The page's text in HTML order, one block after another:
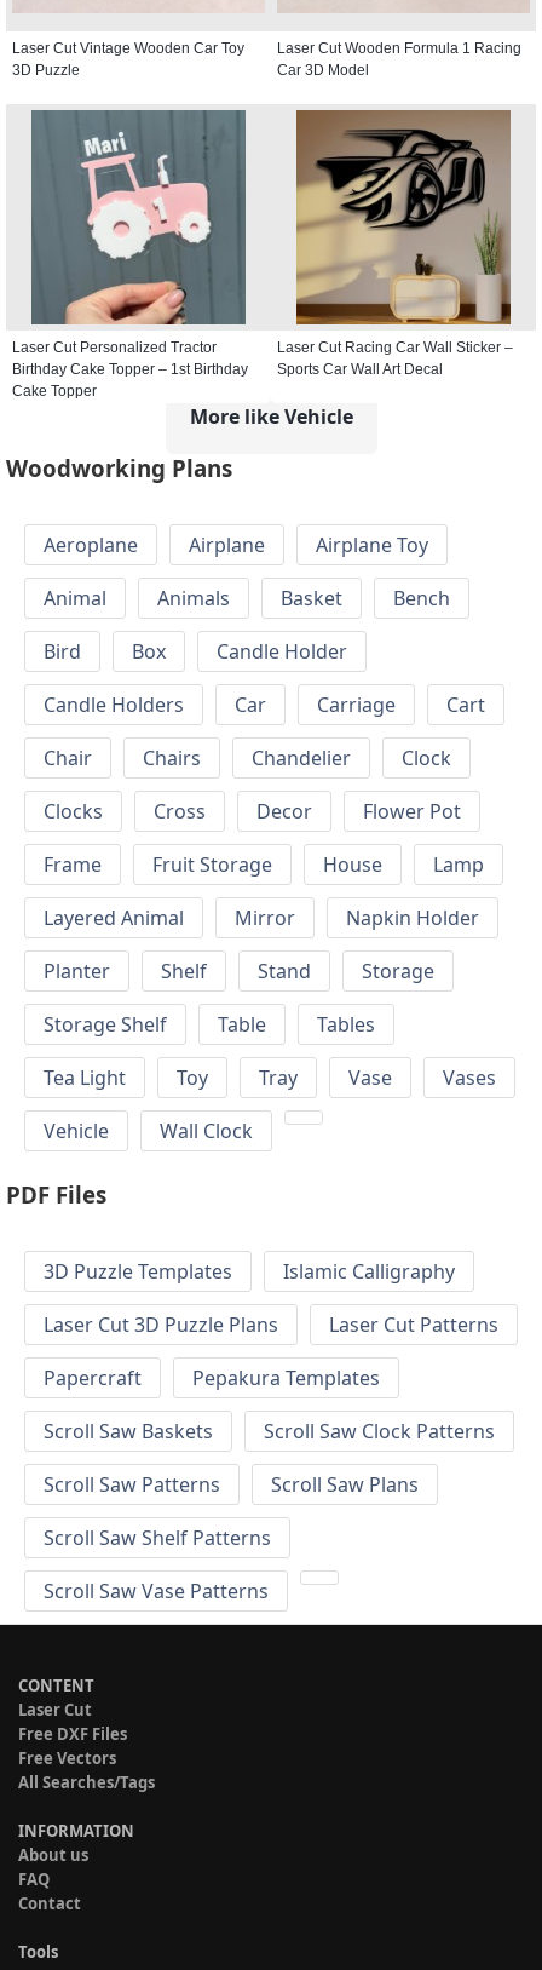
Laser Cut Vintage Wooden Car Toy
3D Puzzle
Laser Cut Wooden Formula 1 Racing
Car 3D Model
Laser Cut Personalized Tractor
Birthday Cake Topper – 1st Birthday
Cake Topper
Laser Cut Racing Car Wall Sticker –
Sports Car Wall Art Decal
More like Vehicle
Woodworking Plans
Aeroplane Airplane
Airplane Toy
Animal
Animals Basket
Bench
Bird
Box
Candle Holder
Candle Holders
Car Carriage
Cart
Chair
Chairs Chandelier
Clock
Clocks
Cross Decor
Flower Pot
Frame
Fruit Storage House
Lamp
Layered Animal
Mirror
Napkin Holder
Planter
Shelf Stand
Storage
Storage Shelf
Table
Tables
Tea Light
Toy Tray Vase
Vases
Vehicle
Wall Clock
PDF Files
3D Puzzle Templates
Islamic Calligraphy
Laser Cut 3D Puzzle Plans
Laser Cut Patterns
Papercraft
Pepakura Templates
Scroll Saw Baskets
Scroll Saw Clock Patterns
Scroll Saw Patterns
Scroll Saw Plans
Scroll Saw Shelf Patterns
Scroll Saw Vase Patterns
CONTENT
Laser Cut
Free DXF Files
Free Vectors
All Searches/Tags
INFORMATION
About us
FAQ
Contact
Tools